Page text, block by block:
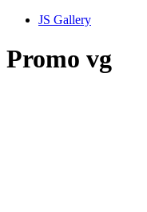
JS Gallery
Promo vg